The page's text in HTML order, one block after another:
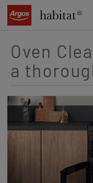
content
Oven
a